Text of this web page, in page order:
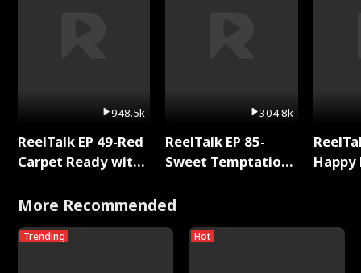
948.5k
ReelTalk EP 49-Red
Carpet Ready with
304.8k
ReelTalk EP 85-
Sweet Temptation:
with Jesse Morales
More Recommended
Trending Hot